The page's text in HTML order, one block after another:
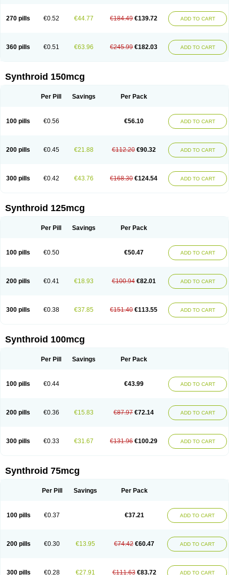
270 pills €0.52 €44.77 €184.49 €139.72 ADD TO CART
360 pills €0.51 €63.96 €245.99 €182.03 ADD TO CART
Synthroid 150mcg
Per Pill Savings Per Pack
100 pills €0.56 €56.10 ADD TO CART
200 pills €0.45 €21.88 €112.20 €90.32 ADD TO CART
300 pills €0.42 €43.76 €168.30 €124.54 ADD TO CART
Synthroid 125mcg
Per Pill Savings Per Pack
100 pills €0.50 €50.47 ADD TO CART
200 pills €0.41 €18.93 €100.94 €82.01 ADD TO CART
300 pills €0.38 €37.85 €151.40 €113.55 ADD TO CART
Synthroid 100mcg
Per Pill Savings Per Pack
100 pills €0.44 €43.99 ADD TO CART
200 pills €0.36 €15.83 €87.97 €72.14 ADD TO CART
300 pills €0.33 €31.67 €131.96 €100.29 ADD TO CART
Synthroid 75mcg
Per Pill Savings Per Pack
100 pills €0.37 €37.21 ADD TO CART
200 pills €0.30 €13.95 €74.42 €60.47 ADD TO CART
300 pills €0.28 €27.91 €111.63 €83.72 ADD TO CART